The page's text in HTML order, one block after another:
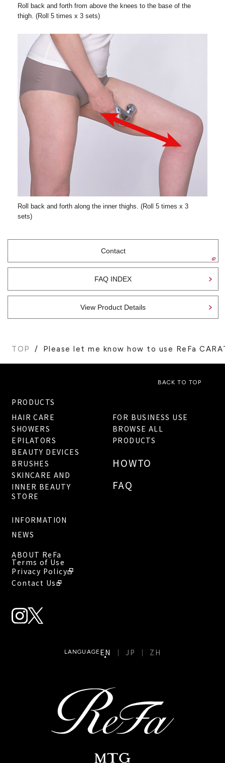
Roll back and forth from above the knees to the base of the
thigh. (Roll 5 times x 3 sets)
Roll back and forth along the inner thighs. (Roll 5 times x 3
sets)
Contact
FAQ INDEX
View Product Details
TOP Please let me know how to use ReFa
BACK TO TOP
PRODUCTS
HAIR CARE
SHOWERS
EPILATORS
BEAUTY DEVICES
BRUSHES
SKINCARE AND
INNER BEAUTY
FOR BUSINESS USE
BROWSE ALL
PRODUCTS
HOWTO
FAQ
STORE
INFORMATION
NEWS
ABOUT ReFa
Terms of Use
Privacy Policy
Contact Us
LANGUAGE EN JP ZH